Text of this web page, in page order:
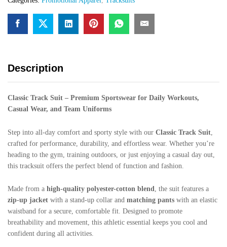
Description
Classic Track Suit – Premium Sportswear for Daily Workouts,
Casual Wear, and Team Uniforms
Step into all-day comfort and sporty style with our Classic Track Suit
crafted for performance, durability, and effortless wear. Whether you’re
heading to the gym, training outdoors, or just enjoying a casual day out,
this tracksuit offers the perfect blend of function and fashion.
Made from a high-quality polyester-cotton blend, the suit features a
zip-up jacket with a stand-up collar and matching pants with an elastic
waistband for a secure, comfortable fit. Designed to promote
breathability and movement, this athletic essential keeps you cool and
confident during all activities.